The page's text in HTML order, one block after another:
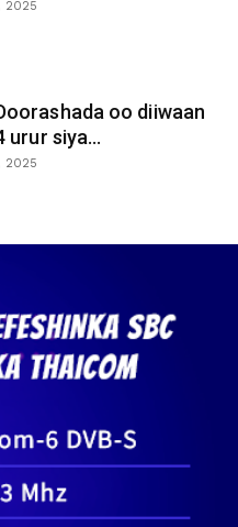
2025
oo diiwaan
urur siya...
2025